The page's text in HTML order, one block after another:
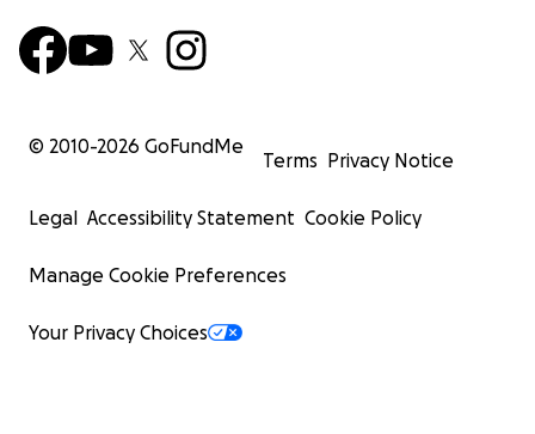
© 2010-2026 GoFundMe
Terms Privacy Notice
Legal Accessibility Statement Cookie Policy
Manage Cookie Preferences
Your Privacy Choices